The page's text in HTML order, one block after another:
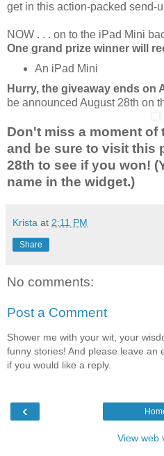
get in this action-packed send-
NOW . . . on to the iPad Mini
One grand prize winner will
An iPad Mini
Hurry, the giveaway ends on
be announced August 28th on
Don't miss a moment of
and be sure to visit this
28th to see if you won!
name in the widget.)
Krista at 2:11 PM
Share
No comments:
Post a Comment
Shower me with your wit, your
funny stories! And please leave an
if you would like a reply.
‹
View web